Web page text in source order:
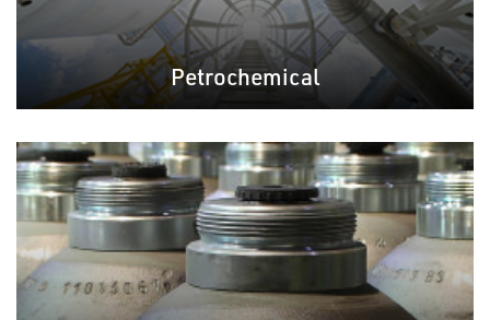
Petrochemical